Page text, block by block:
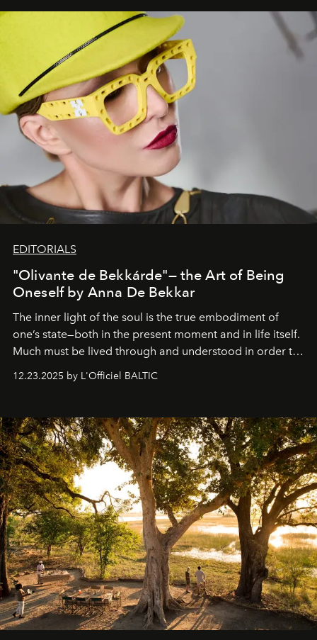
EDITORIALS
"Olivante de Bekkárde"— the Art of Being
Oneself by Anna De Bekkar
The inner light of the soul is the true embodiment of
one’s state—both in the present moment and in life itself.
Much must be lived through and understood in order to
preserve that crystal clarity of awareness, which not
everyone sees at once, not everyone understands
away. Time is essential, for beneath countless irresistible
masks, something truly beautiful hides modestly, without
seeking attention. To perceive the real essence, one
needs the art of reinterpretation. We have named this
look "Olivante".
12.23.2025 by L'Officiel BALTIC